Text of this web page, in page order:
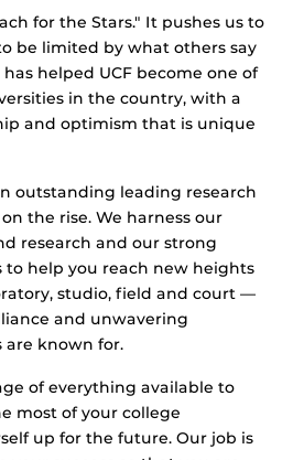
for the Stars." It pushes us to
be limited by what others say
helped UCF become one of
in the country, with a
and optimism that is unique
outstanding leading research
the rise. We harness our
research and our strong
help you reach new heights
studio, field and court —
and unwavering
known for.
of everything available to
most of your college
up for the future. Our job is